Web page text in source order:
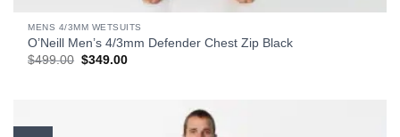
MENS 4/3MM WETSUITS
O’Neill Men’s 4/3mm Defender Chest Zip Black
$499.00 Original
$349.00Current